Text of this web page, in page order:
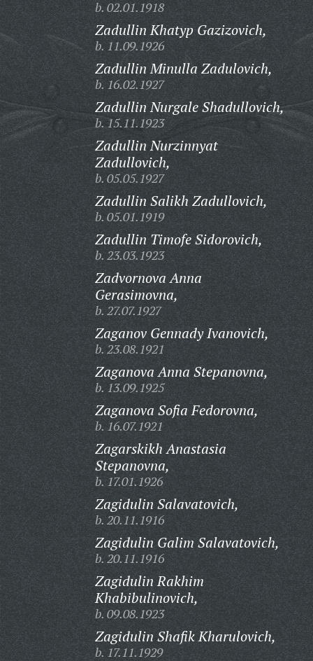
b. 02.01.1918
Zadullin Khatyp Gazizovich,
b. 11.09.1926
Zadullin Minulla Zadulovich,
b. 16.02.1927
Zadullin Nurgale Shadullovich,
b. 15.11.1923
Zadullin Nurzinnyat
Zadullovich,
b. 05.05.1927
Zadullin Salikh Zadullovich,
b. 05.01.1919
Zadullin Timofe Sidorovich,
b. 23.03.1923
Zadvornova Anna
Gerasimovna,
b. 27.07.1927
Zaganov Gennady Ivanovich,
b. 23.08.1921
Zaganova Anna Stepanovna,
b. 13.09.1925
Zaganova Sofia Fedorovna,
b. 16.07.1921
Zagarskikh Anastasia
Stepanovna,
b. 17.01.1926
Zagidulin Salavatovich,
b. 20.11.1916
Zagidulin Galim Salavatovich,
b. 20.11.1916
Zagidulin Rakhim
Khabibulinovich,
b. 09.08.1923
Zagidulin Shafik Kharulovich,
b. 17.11.1929